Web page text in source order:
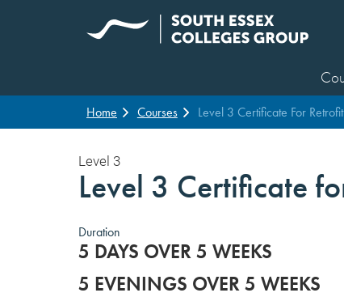
Home Courses Level 3 Certificate For
Level 3
Level 3 Certificate
Duration
5 DAYS OVER 5 WEEKS
5 EVENINGS OVER 5 WEEKS